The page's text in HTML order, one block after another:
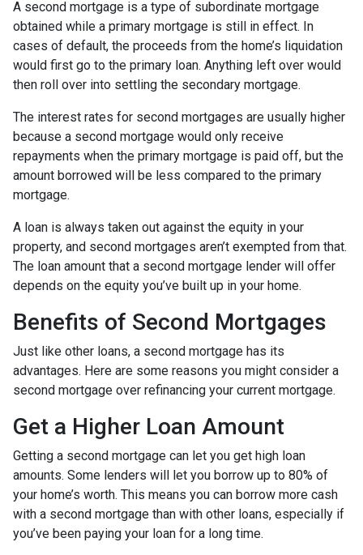
A second mortgage is a type of subordinate mortgage
obtained while a primary mortgage is still in effect. In
cases of default, the proceeds from the home’s liquidation
would first go to the primary loan. Anything left over would
then roll over into settling the secondary mortgage.
The interest rates for second mortgages are usually higher
because a second mortgage would only receive
repayments when the primary mortgage is paid off, but the
amount borrowed will be less compared to the primary
mortgage.
A loan is always taken out against the equity in your
property, and second mortgages aren’t exempted from that.
The loan amount that a second mortgage lender will offer
depends on the equity you’ve built up in your home.
Benefits of Second Mortgages
Just like other loans, a second mortgage has its
advantages. Here are some reasons you might consider a
second mortgage over refinancing your current mortgage.
Get a Higher Loan Amount
Getting a second mortgage can let you get high loan
amounts. Some lenders will let you borrow up to 80% of
your home’s worth. This means you can borrow more cash
with a second mortgage than with other loans, especially if
you’ve been paying your loan for a long time.